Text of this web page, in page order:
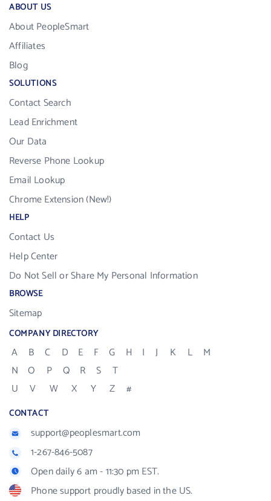
ABOUT US
About PeopleSmart
Affiliates
Blog
SOLUTIONS
Contact Search
Lead Enrichment
Our Data
Reverse Phone Lookup
Email Lookup
Chrome Extension (New!)
HELP
Contact Us
Help Center
Do Not Sell or Share My Personal Information
BROWSE
Sitemap
COMPANY DIRECTORY
A B C D E F G H I J K L
M
N
O P Q R S
T
U
V W X Y Z #
CONTACT
support@peoplesmart.com
1-267-846-5087
Open daily 6 am - 11:30 pm EST.
Phone support proudly based in the US.